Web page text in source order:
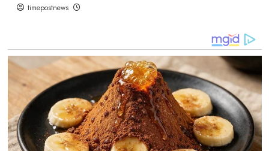
timepostnews